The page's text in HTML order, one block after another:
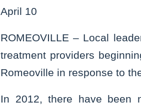
April 10
ROMEOVILLE – Local
treatment providers
Romeoville in response to
In 2012, there have been